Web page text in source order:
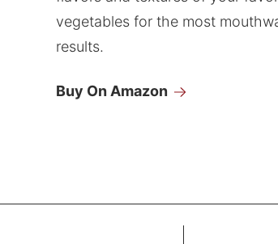
vegetables for the most
results.
Buy On Amazon